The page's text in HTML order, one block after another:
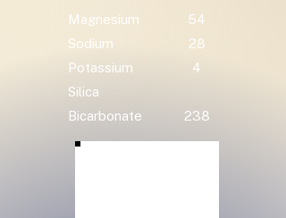
Magnesium
54
Sodium
28
Potassium
4
Silica
Bicarbonate
238